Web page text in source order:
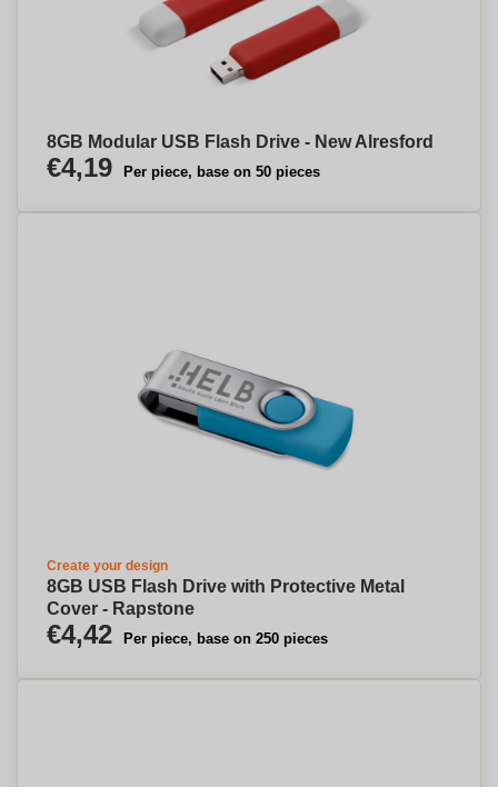
8GB Modular USB Flash Drive - New Alresford
€4,19 Per piece, base on 50 pieces
Create your design
8GB USB Flash Drive with Protective Metal
Cover - Rapstone
€4,42 Per piece, base on 250 pieces